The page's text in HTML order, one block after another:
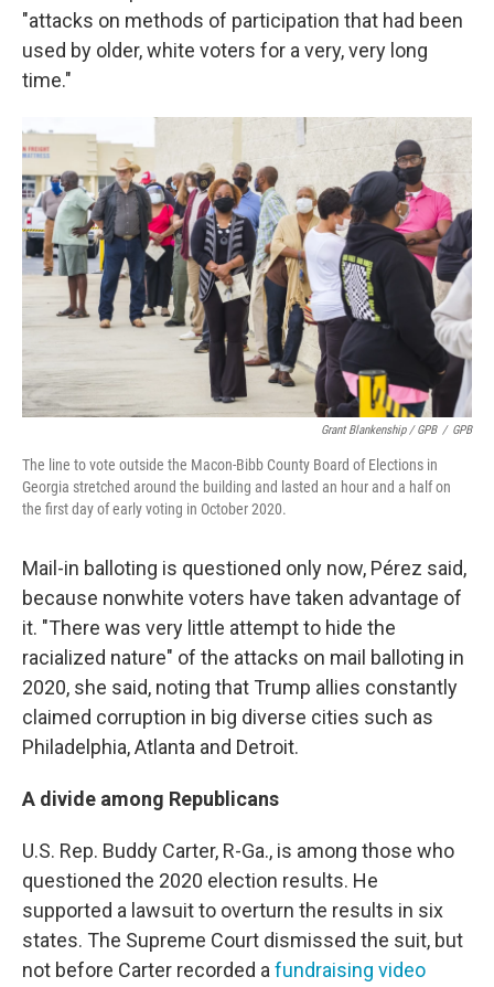
"attacks on methods of participation that had been
used by older, white voters for a very, very long
time."
Grant Blankenship / GPB / GPB
The line to vote outside the Macon-Bibb County Board of Elections in
Georgia stretched around the building and lasted an hour and a half on
the first day of early voting in October 2020.
Mail-in balloting is questioned only now, Pérez said,
because nonwhite voters have taken advantage of
it. "There was very little attempt to hide the
racialized nature" of the attacks on mail balloting in
2020, she said, noting that Trump allies constantly
claimed corruption in big diverse cities such as
Philadelphia, Atlanta and Detroit.
A divide among Republicans
U.S. Rep. Buddy Carter, R-Ga., is among those who
questioned the 2020 election results. He
supported a lawsuit to overturn the results in six
states. The Supreme Court dismissed the suit, but
not before Carter recorded a fundraising video